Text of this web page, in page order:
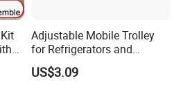
Adjustable Mobile Trolley
for Refrigerators and
Washing Machines
US$3.09